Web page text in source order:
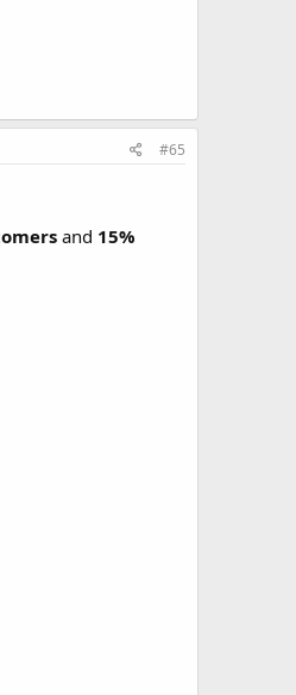
#65
and 15%